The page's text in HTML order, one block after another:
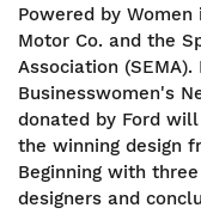
Powered by
Motor Co. and the
Association (SEMA).
Businesswomen's
donated by Ford
the winning design
Beginning with
designers and